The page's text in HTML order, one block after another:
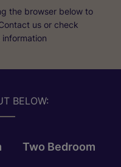
the browser below to
us or check
BELOW:
Two Bedroom